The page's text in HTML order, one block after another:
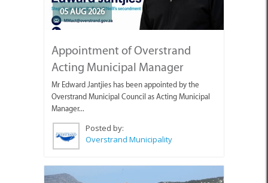
05 AUG 2026
Appointment of Overstrand
Acting Municipal Manager
Mr Edward Jantjies has been appointed by the
Overstrand Municipal Council as Acting Municipal
Manager...
Posted by:
Overstrand Municipality